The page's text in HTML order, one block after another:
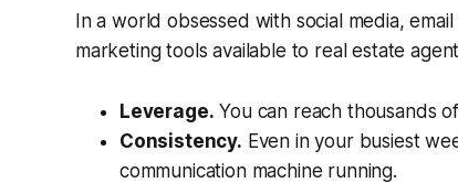
In a world obsessed with social media,
marketing tools available to real estate
Leverage. You can reach thousands
Consistency. Even in your busiest
communication machine running.